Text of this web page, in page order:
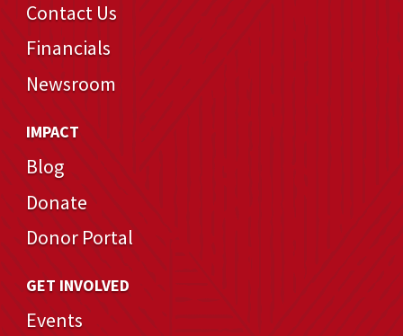
Contact Us
Financials
Newsroom
IMPACT
Blog
Donate
Donor Portal
GET INVOLVED
Events